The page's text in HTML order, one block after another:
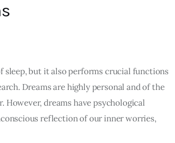
sleep, but it also performs crucial functions
Dreams are highly personal and of the
dreams have psychological
reflection of our inner worries,